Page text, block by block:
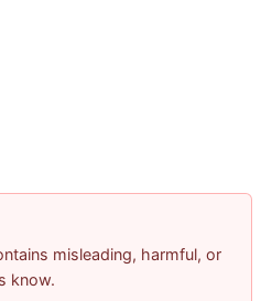
misleading, harmful, or
know.